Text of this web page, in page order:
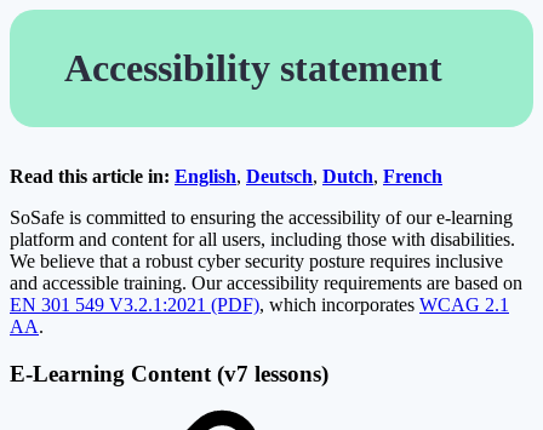
Accessibility statement
Read this article in: English, Deutsch, Dutch, French
SoSafe is committed to ensuring the accessibility of our e-learning
platform and content for all users, including those with disabilities.
We believe that a robust cyber security posture requires inclusive
and accessible training. Our accessibility requirements are based on
EN 301 549 V3.2.1:2021 (PDF), which incorporates WCAG 2.1
AA.
E-Learning Content (v7 lessons)